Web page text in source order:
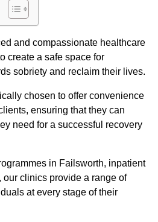
and compassionate healthcare
create a safe space for
sobriety and reclaim their lives.
chosen to offer convenience
ensuring that they can
need for a successful recovery
in Failsworth, inpatient
our clinics provide a range of
at every stage of their